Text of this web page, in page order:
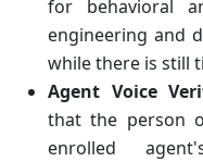
for behavioral
engineering and
while there is still
Agent Voice
that the person
enrolled